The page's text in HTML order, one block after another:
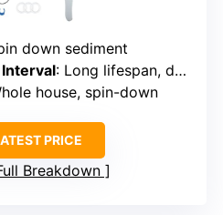
down sediment
: Long lifespan, depends on use
house, spin-down
PRICE
Breakdown